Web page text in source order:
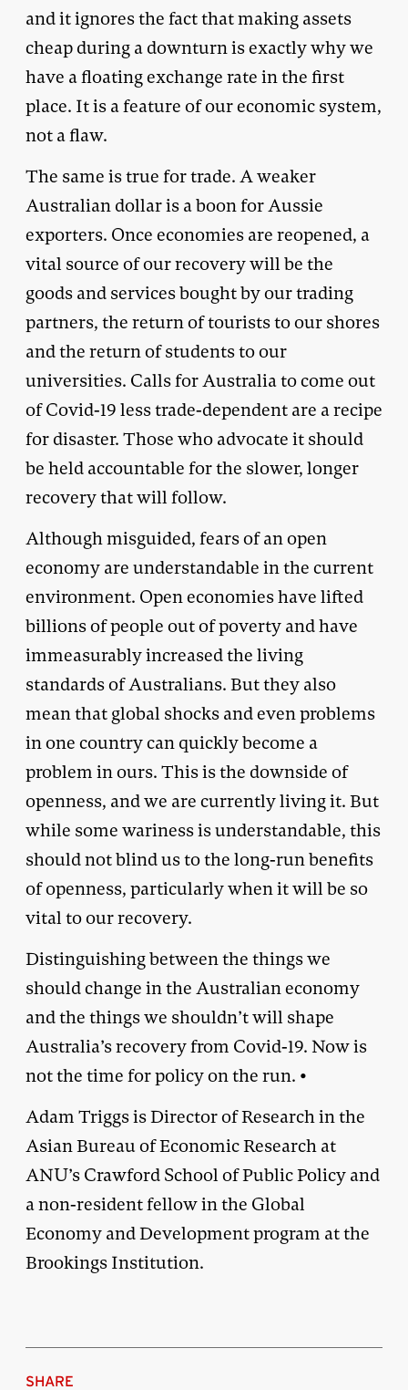
and it ignores the fact that making assets
cheap during a downturn is exactly why we
have a floating exchange rate in the first
place. It is a feature of our economic system,
not a flaw.
The same is true for trade. A weaker
Australian dollar is a boon for Aussie
exporters. Once economies are reopened, a
vital source of our recovery will be the
goods and services bought by our trading
partners, the return of tourists to our shores
and the return of students to our
universities. Calls for Australia to come out
of Covid-19 less trade-dependent are a recipe
for disaster. Those who advocate it should
be held accountable for the slower, longer
recovery that will follow.
Although misguided, fears of an open
economy are understandable in the current
environment. Open economies have lifted
billions of people out of poverty and have
immeasurably increased the living
standards of Australians. But they also
mean that global shocks and even problems
in one country can quickly become a
problem in ours. This is the downside of
openness, and we are currently living it. But
while some wariness is understandable, this
should not blind us to the long-run benefits
of openness, particularly when it will be so
vital to our recovery.
Distinguishing between the things we
should change in the Australian economy
and the things we shouldn’t will shape
Australia’s recovery from Covid-19. Now is
not the time for policy on the run. •
Adam Triggs is Director of Research in the
Asian Bureau of Economic Research at
ANU’s Crawford School of Public Policy and
a non-resident fellow in the Global
Economy and Development program at the
Brookings Institution.
SHARE